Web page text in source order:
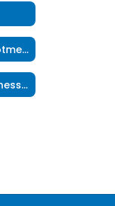
Teacher Incentive Allotment
Teacher Loan Forgiveness Program